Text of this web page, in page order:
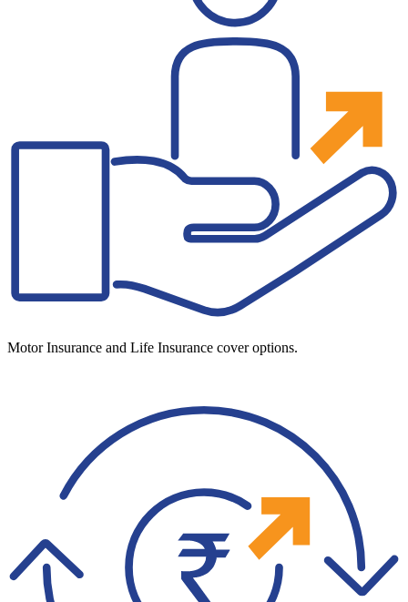
Motor Insurance and Life Insurance cover options.